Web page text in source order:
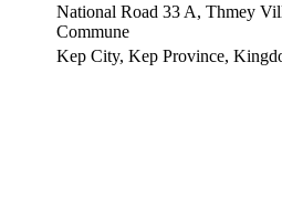
National Road 33 A, Thmey
Commune
Kep City, Kep Province,